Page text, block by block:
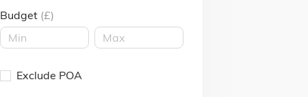
Budget (£)
Exclude POA